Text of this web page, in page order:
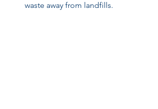
waste away from landfills.